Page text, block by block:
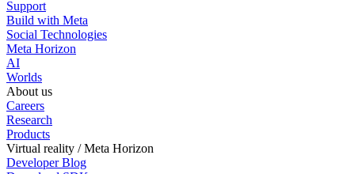
Support
Build with Meta
Social Technologies
Meta Horizon
AI
Worlds
About us
Careers
Research
Products
Virtual reality / Meta Horizon
Developer Blog